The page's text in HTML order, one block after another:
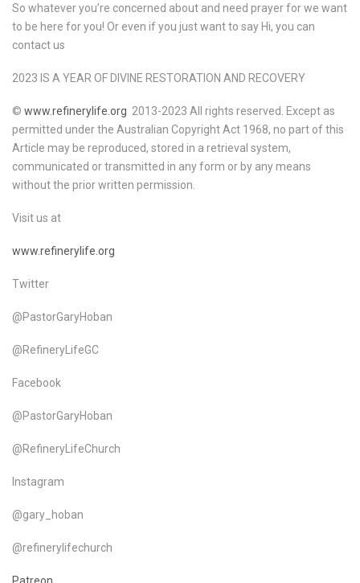
So whatever you’re concerned about and need prayer for we want
to be here for you! Or even if you just want to say Hi, you can
contact us
2023 IS A YEAR OF DIVINE RESTORATION AND RECOVERY
© www.refinerylife.org 2013-2023 All rights reserved. Except as
permitted under the Australian Copyright Act 1968, no part of this
Article may be reproduced, stored in a retrieval system,
communicated or transmitted in any form or by any means
without the prior written permission.
Visit us at
www.refinerylife.org
Twitter
@PastorGaryHoban
@RefineryLifeGC
Facebook
@PastorGaryHoban
@RefineryLifeChurch
Instagram
@gary_hoban
@refinerylifechurch